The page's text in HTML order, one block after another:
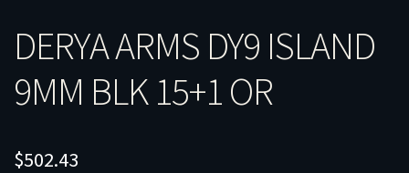
DERYA ARMS DY9 ISLAND
9MM BLK 15+1 OR
$502.43